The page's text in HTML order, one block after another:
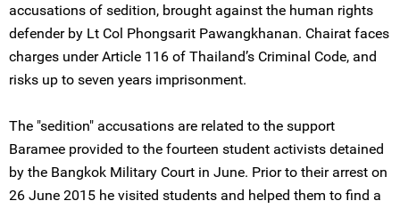
accusations of sedition, brought against the human rights
defender by Lt Col Phongsarit Pawangkhanan. Chairat faces
charges under Article 116 of Thailand’s Criminal Code, and
risks up to seven years imprisonment.
The "sedition" accusations are related to the support
Baramee provided to the fourteen student activists detained
by the Bangkok Military Court in June. Prior to their arrest on
26 June 2015 he visited students and helped them to find a